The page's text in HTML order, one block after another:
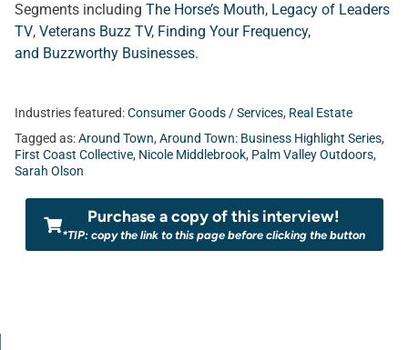
Segments including The Horse’s Mouth, Legacy of Leaders
TV, Veterans Buzz TV, Finding Your Frequency,
and Buzzworthy Businesses.
Industries featured:Consumer Goods / Services, Real Estate
Tagged as:Around Town, Around Town: Business Highlight Series,
First Coast Collective, Nicole Middlebrook, Palm Valley Outdoors,
Sarah Olson
Purchase a copy of this interview!
*TIP: copy the link to this page before clicking the button